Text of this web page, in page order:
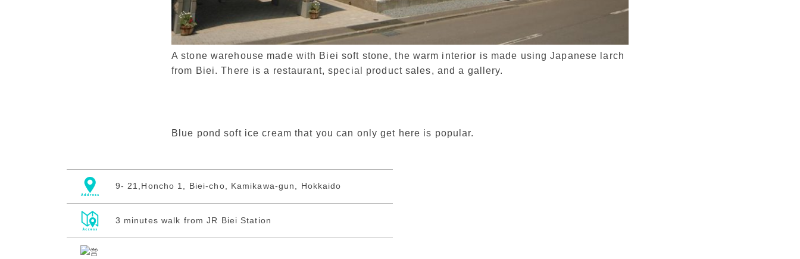
A stone warehouse made with Biei soft stone, the warm interior is made using Japanese larch
from Biei. There is a restaurant, special product sales, and a gallery.
Blue pond soft ice cream that you can only get here is popular.
9- 21,Honcho 1, Biei-cho, Kamikawa-gun, Hokkaido
3 minutes walk from JR Biei Station